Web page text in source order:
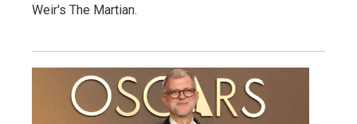
Weir's The Martian.